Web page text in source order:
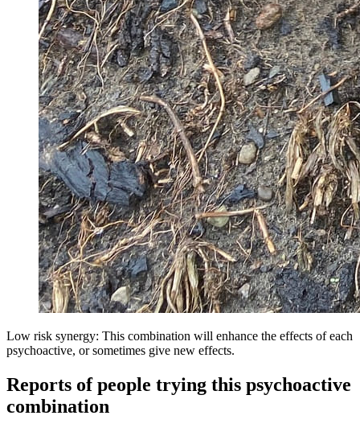
Low risk synergy: This combination will enhance the effects of each
psychoactive, or sometimes give new effects.
Reports of people trying this psychoactive
combination